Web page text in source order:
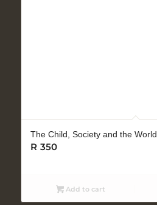
The Child, Society and the World
R 350
Add to cart